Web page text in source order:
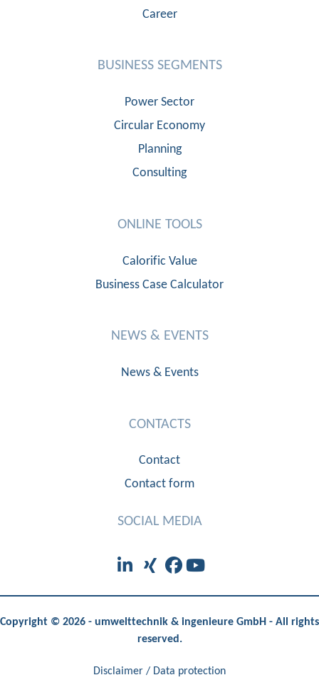
Career
BUSINESS SEGMENTS
Power Sector
Circular Economy
Planning
Consulting
ONLINE TOOLS
Calorific Value
Business Case Calculator
NEWS & EVENTS
News & Events
CONTACTS
Contact
Contact form
SOCIAL MEDIA
Copyright © 2026 - umwelttechnik & ingenieure GmbH - All rights
reserved.
Disclaimer / Data protection